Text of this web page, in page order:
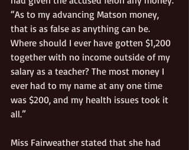
“As to my advancing Matson money,
that is as false as anything can be.
Where should I ever have gotten $1,200
together with no income outside of my
salary as a teacher? The most money I
ever had to my name at any one time
was $200, and my health issues took it
all.”
Miss Fairweather stated that she had